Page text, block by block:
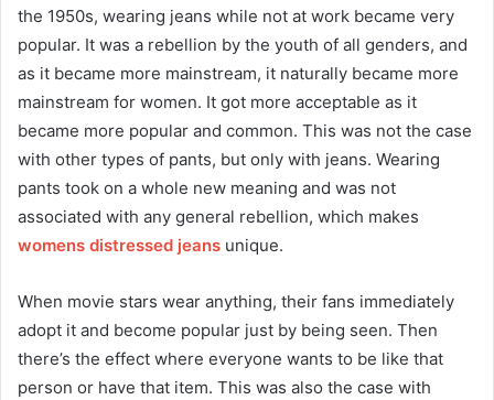
the 1950s, wearing jeans while not at work became very
popular. It was a rebellion by the youth of all genders, and
as it became more mainstream, it naturally became more
mainstream for women. It got more acceptable as it
became more popular and common. This was not the case
with other types of pants, but only with jeans. Wearing
pants took on a whole new meaning and was not
associated with any general rebellion, which makes
womens distressed jeans unique.
When movie stars wear anything, their fans immediately
adopt it and become popular just by being seen. Then
there’s the effect where everyone wants to be like that
person or have that item. This was also the case with